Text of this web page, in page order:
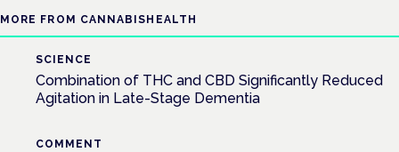
MORE FROM CANNABISHEALTH
SCIENCE
Combination of THC and CBD Significantly Reduced
Agitation in Late-Stage Dementia
COMMENT